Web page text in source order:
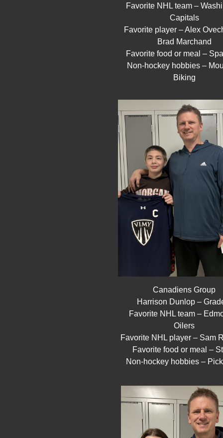
Favorite NHL team –
Capitals
Favorite player – Alex
Brad Marchand
Favorite food or meal –
Non-hockey hobbies –
Biking
Canadiens Group
Harrison Dunlop –
Favorite NHL team –
Oilers
Favorite NHL player – Sam
Favorite food or meal –
Non-hockey hobbies –